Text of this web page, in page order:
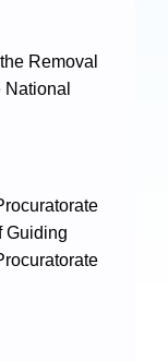
Removal
National
Guiding